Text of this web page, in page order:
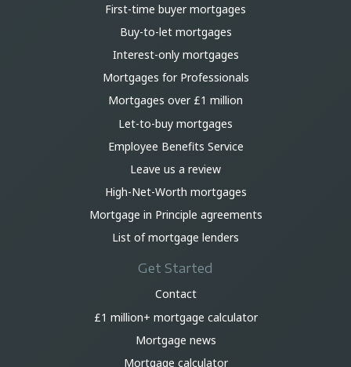
First-time buyer mortgages
Buy-to-let mortgages
Interest-only mortgages
Mortgages for Professionals
Mortgages over £1 million
Let-to-buy mortgages
Employee Benefits Service
Leave us a review
High-Net-Worth mortgages
Mortgage in Principle agreements
List of mortgage lenders
Get Started
Contact
£1 million+ mortgage calculator
Mortgage news
Mortgage calculator